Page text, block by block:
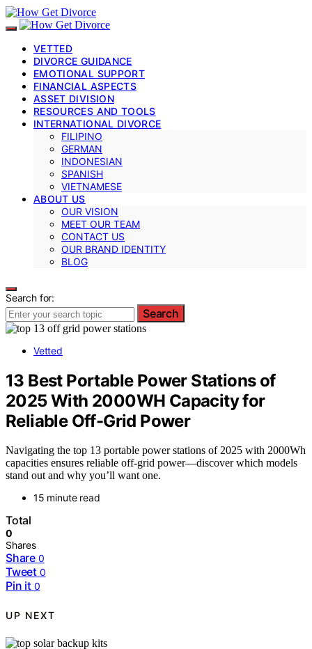
VETTED
DIVORCE GUIDANCE
EMOTIONAL SUPPORT
FINANCIAL ASPECTS
ASSET DIVISION
RESOURCES AND TOOLS
INTERNATIONAL DIVORCE
FILIPINO
GERMAN
INDONESIAN
SPANISH
VIETNAMESE
ABOUT US
OUR VISION
MEET OUR TEAM
CONTACT US
OUR BRAND IDENTITY
BLOG
Search for:
Search
Vetted
13 Best Portable Power Stations of
2025 With 2000WH Capacity for
Reliable Off-Grid Power
Navigating the top 13 portable power stations of 2025 with 2000Wh
capacities ensures reliable off-grid power—discover which models
stand out and why you’ll want one.
15 minute read
Total
0
Shares
Share 0
Tweet 0
Pin it 0
UP NEXT